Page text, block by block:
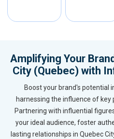
Amplifying Your
City (Quebec) with
Boost your brand's potential
harnessing the influence of key
Partnering with influential
your ideal audience, foster
lasting relationships in Quebec